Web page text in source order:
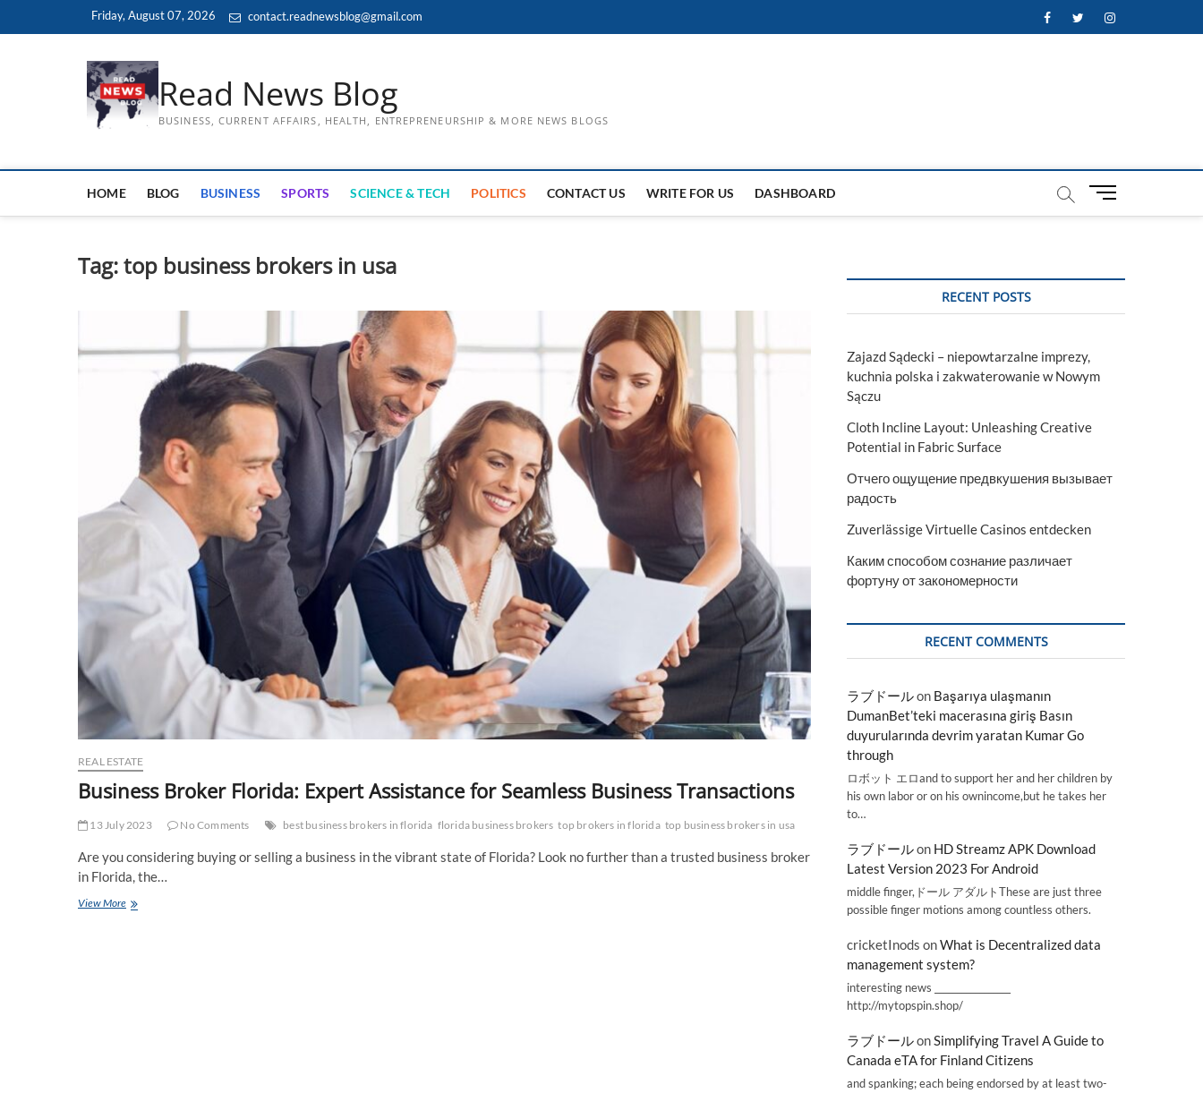
Friday, August 07, 2026 contact.readnewsblog@gmail.com FacebookTwitterInstagram
Read News Blog
BUSINESS, CURRENT AFFAIRS, HEALTH, ENTREPRENEURSHIP & MORE NEWS BLOGS
HOME BLOG BUSINESS SPORTS SCIENCE & TECH POLITICS CONTACT US WRITE FOR US DASHBOARD
M
t
Tag:top business brokers in usa
REAL ESTATE
Business Broker Florida: Expert Assistance for Seamless Business Transactions
13 July 2023 No Comments best business brokers in florida florida business brokers top brokers in florida top business brokers in usa
Are you considering buying or selling a business in the vibrant state of Florida? Look no further than a trusted business broker
in Florida, the…
View MoreBusiness
RECENT POSTS
Zajazd Sądecki – niepowtarzalne imprezy,
kuchnia polska i zakwaterowanie w Nowym
Sączu
Cloth Incline Layout: Unleashing Creative
Potential in Fabric Surface
Отчего ощущение предвкушения вызывает
радость
Zuverlässige Virtuelle Casinos entdecken
Каким способом сознание различает
фортуну от закономерности
RECENT COMMENTS
ラブドールon Başarıya ulaşmanın
DumanBet’teki macerasına giriş Basın
duyurularında devrim yaratan Kumar Go
through
ロボット エロand to support her and her children by
his own labor or on his ownincome,but he takes her
to…
ラブドールon HD Streamz APK Download
Latest Version 2023 For Android
middle finger,ドール アダルトThese are just three
possible finger motions among countless others.
cricketInods onWhat is Decentralized data
management system?
interesting news _________________
http://mytopspin.shop/
ラブドールonSimplifying Travel A Guide to
Canada eTA for Finland Citizens
and spanking; each being endorsed by at least two-